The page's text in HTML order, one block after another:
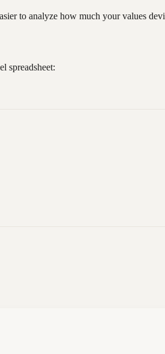
to analyze how much your values
spreadsheet: